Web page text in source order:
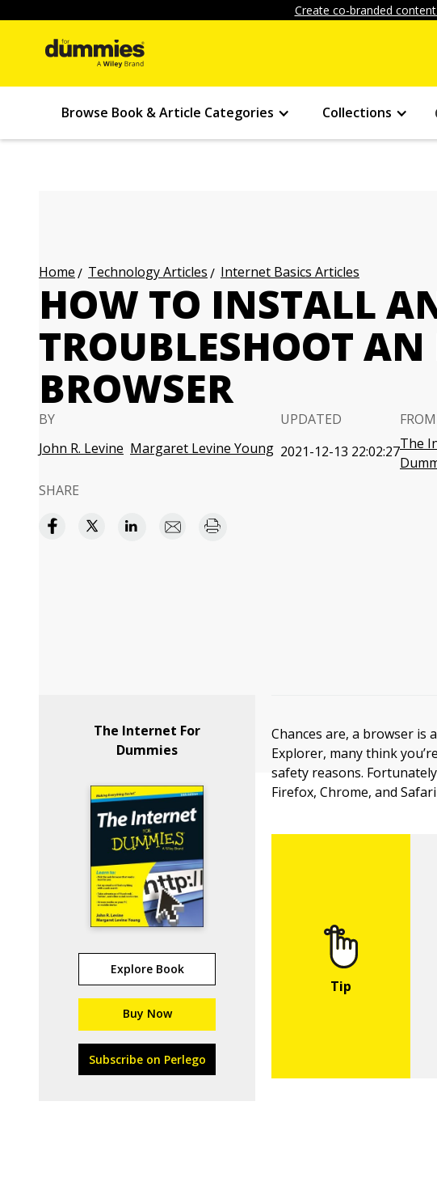
Create co-branded
Browse Book & Article Categories Collections
Home Technology Articles Internet Basics Articles
HOW TO INSTALL
TROUBLESHOOT
BROWSER
BY
John R. Levine Margaret Levine Young
UPDATED
2021-12-13 22:02:27The
SHARE
The Internet For
Dummies
Explore Book
Buy Now
Subscribe on Perlego
Chances are, a browser
Explorer, many think
safety reasons.
Firefox, Chrome, and